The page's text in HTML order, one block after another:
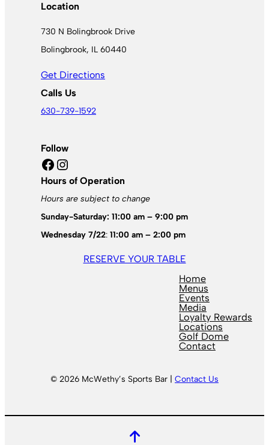
Location
730 N Bolingbrook Drive
Bolingbrook, IL 60440
Get Directions
Calls Us
630-739-1592
Follow
Facebook Instagram
Hours of Operation
Hours are subject to change
Sunday-Saturday: 11:00 am – 9:00 pm
Wednesday 7/22: 11:00 am – 2:00 pm
RESERVE YOUR TABLE
Home
Menus
Events
Media
Loyalty Rewards
Locations
Golf Dome
Contact
© 2026 McWethy’s Sports Bar | Contact Us